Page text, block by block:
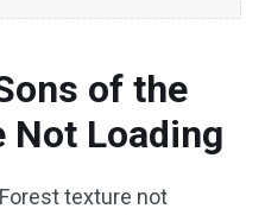
of the
Not Loading
texture not